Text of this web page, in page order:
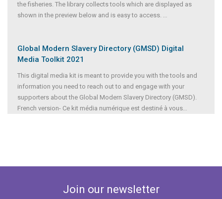
the fisheries. The library collects tools which are displayed as
shown in the preview below and is easy to access. ...
Global Modern Slavery Directory (GMSD) Digital
Media Toolkit 2021
This digital media kit is meant to provide you with the tools and
information you need to reach out to and engage with your
supporters about the Global Modern Slavery Directory (GMSD).
French version- Ce kit média numérique est destiné à vous...
Join our newsletter